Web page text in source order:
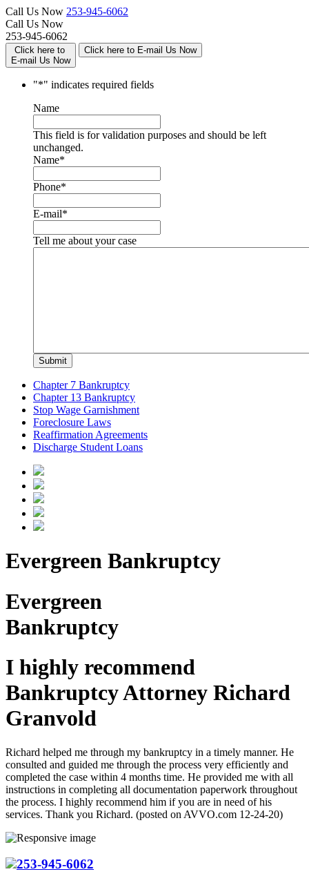
Call Us Now 253-945-6062
Call Us Now
253-945-6062
Click here to
E-mail Us Now
Click here to E-mail Us Now
"*" indicates required fields
Name
This field is for validation purposes and should be left
unchanged.
Name*
Phone*
E-mail*
Tell me about your case
Chapter 7 Bankruptcy
Chapter 13 Bankruptcy
Stop Wage Garnishment
Foreclosure Laws
Reaffirmation Agreements
Discharge Student Loans
Evergreen Bankruptcy
Evergreen
Bankruptcy
I highly recommend
Bankruptcy Attorney Richard
Granvold
Richard helped me through my bankruptcy in a timely manner. He
consulted and guided me through the process very efficiently and
completed the case within 4 months time. He provided me with all
instructions in completing all documentation paperwork throughout
the process. I highly recommend him if you are in need of his
services. Thank you Richard. (posted on AVVO.com 12-24-20)
253-945-6062